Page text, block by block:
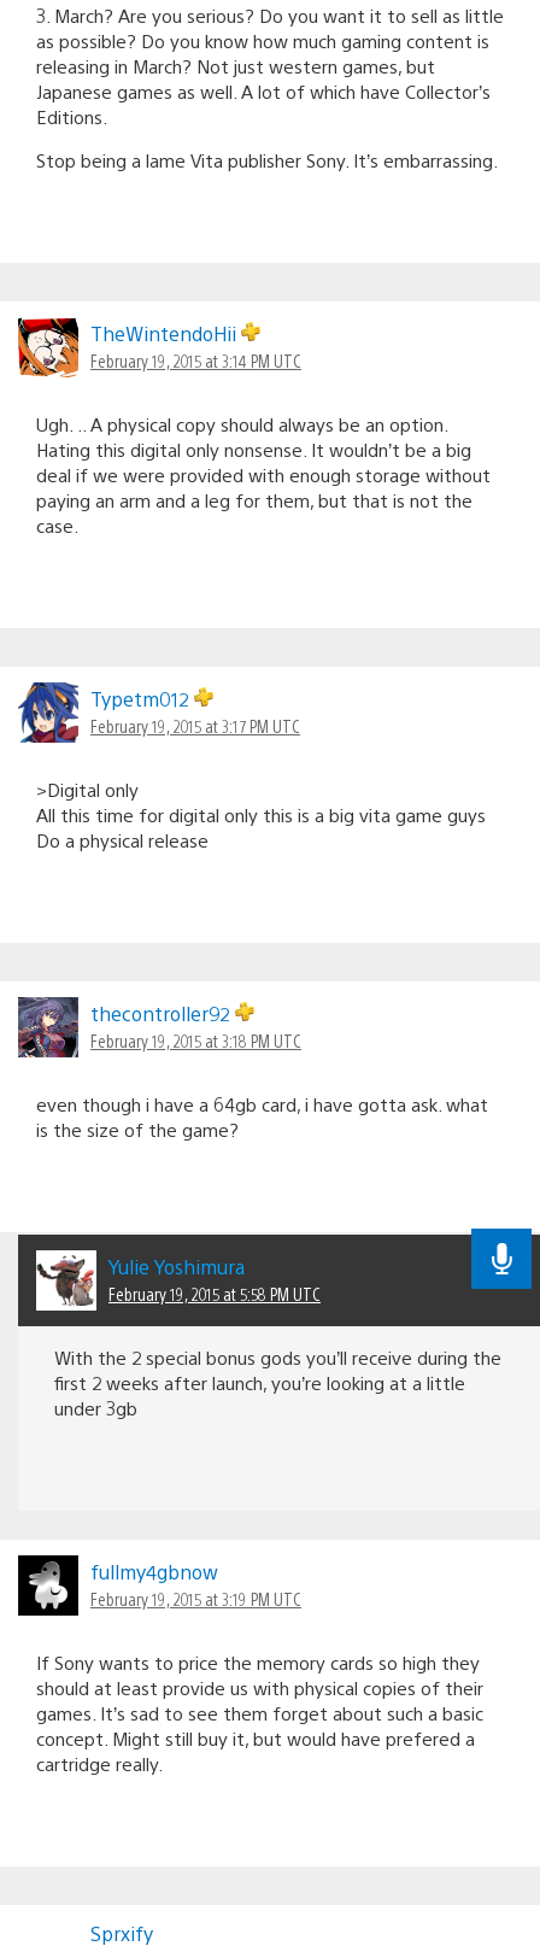
3. March? Are you serious? Do you want it to sell as little
as possible? Do you know how much gaming content is
releasing in March? Not just western games, but
Japanese games as well. A lot of which have Collector’s
Editions.
Stop being a lame Vita publisher Sony. It’s embarrassing.
TheWintendoHii
February 19, 2015 at 3:14 PM UTC
Ugh. .. A physical copy should always be an option.
Hating this digital only nonsense. It wouldn’t be a big
deal if we were provided with enough storage without
paying an arm and a leg for them, but that is not the
case.
Typetm012
February 19, 2015 at 3:17 PM UTC
>Digital only
All this time for digital only this is a big vita game guys
Do a physical release
thecontroller92
February 19, 2015 at 3:18 PM UTC
even though i have a 64gb card, i have gotta ask. what
is the size of the game?
Yulie Yoshimura
February 19, 2015 at 5:58 PM UTC
With the 2 special bonus gods you’ll receive during the
first 2 weeks after launch, you’re looking at a little
under 3gb
fullmy4gbnow
February 19, 2015 at 3:19 PM UTC
If Sony wants to price the memory cards so high they
should at least provide us with physical copies of their
games. It’s sad to see them forget about such a basic
concept. Might still buy it, but would have prefered a
cartridge really.
Sprxify